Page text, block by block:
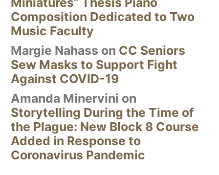
Composition Dedicated to Two
Music Faculty
Margie Nahass on CC Seniors
Sew Masks to Support Fight
Against COVID-19
Amanda Minervini on
Storytelling During the Time of
the Plague: New Block 8 Course
Added in Response to
Coronavirus Pandemic